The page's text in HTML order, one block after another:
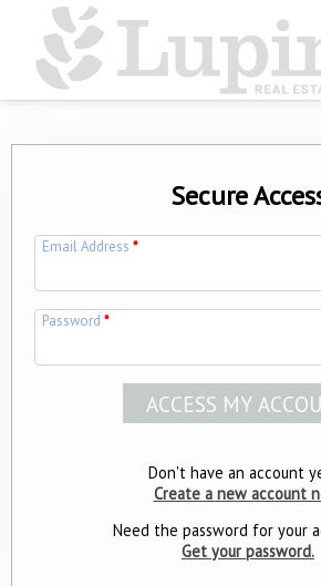
Secure
Email Address*
Password*
Don't have an account
Create a new account
Need the password for your
Get your password.